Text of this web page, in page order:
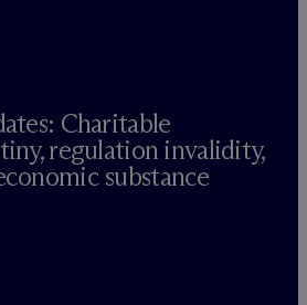
Charitable
regulation invalidity,
substance